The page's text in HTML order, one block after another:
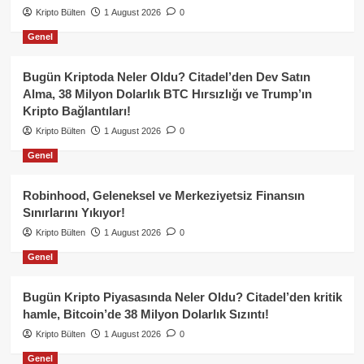
Kripto Bülten 1 August 2026 0
Genel
Bugün Kriptoda Neler Oldu? Citadel’den Dev Satın
Alma, 38 Milyon Dolarlık BTC Hırsızlığı ve Trump’ın
Kripto Bağlantıları!
Kripto Bülten 1 August 2026 0
Genel
Robinhood, Geleneksel ve Merkeziyetsiz Finansın
Sınırlarını Yıkıyor!
Kripto Bülten 1 August 2026 0
Genel
Bugün Kripto Piyasasında Neler Oldu? Citadel’den kritik
hamle, Bitcoin’de 38 Milyon Dolarlık Sızıntı!
Kripto Bülten 1 August 2026 0
Genel